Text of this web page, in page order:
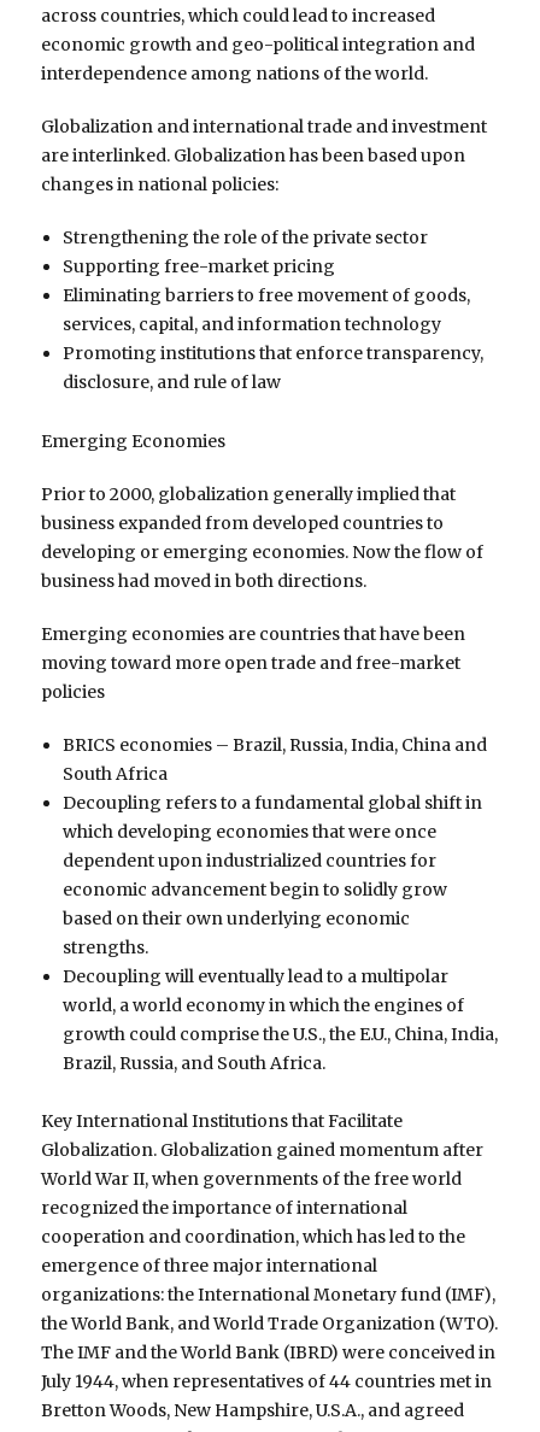
across countries, which could lead to increased
economic growth and geo-political integration and
interdependence among nations of the world.
Globalization and international trade and investment
are interlinked. Globalization has been based upon
changes in national policies:
Strengthening the role of the private sector
Supporting free-market pricing
Eliminating barriers to free movement of goods,
services, capital, and information technology
Promoting institutions that enforce transparency,
disclosure, and rule of law
Emerging Economies
Prior to 2000, globalization generally implied that
business expanded from developed countries to
developing or emerging economies. Now the flow of
business had moved in both directions.
Emerging economies are countries that have been
moving toward more open trade and free-market
policies
BRICS economies – Brazil, Russia, India, China and
South Africa
Decoupling refers to a fundamental global shift in
which developing economies that were once
dependent upon industrialized countries for
economic advancement begin to solidly grow
based on their own underlying economic
strengths.
Decoupling will eventually lead to a multipolar
world, a world economy in which the engines of
growth could comprise the U.S., the E.U., China, India,
Brazil, Russia, and South Africa.
Key International Institutions that Facilitate
Globalization. Globalization gained momentum after
World War II, when governments of the free world
recognized the importance of international
cooperation and coordination, which has led to the
emergence of three major international
organizations: the International Monetary fund (IMF),
the World Bank, and World Trade Organization (WTO).
The IMF and the World Bank (IBRD) were conceived in
July 1944, when representatives of 44 countries met in
Bretton Woods, New Hampshire, U.S.A., and agreed